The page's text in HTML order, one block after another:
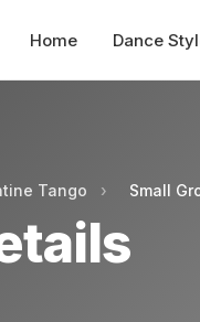
Home Dance
Tango › Small